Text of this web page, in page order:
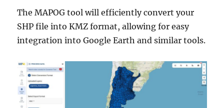
The MAPOG tool will efficiently convert your
SHP file into KMZ format, allowing for easy
integration into Google Earth and similar tools.